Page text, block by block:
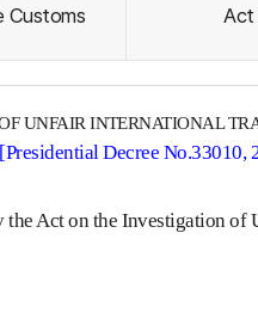
Customs Act
UNFAIR INTERNATIONAL
Decree No.33010,
Act on the Investigation